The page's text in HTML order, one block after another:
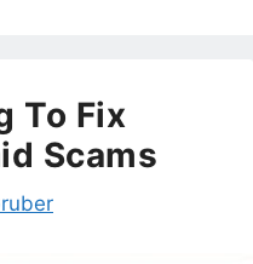
To Fix
Scams